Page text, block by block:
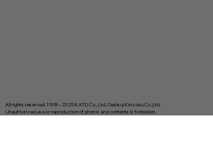
All rights reserved. 1998–2025 KATO Co., Ltd./Sekisui Kinzoku Co.,Ltd.
Unauthorized use or reproduction of photos and contents is forbidden.